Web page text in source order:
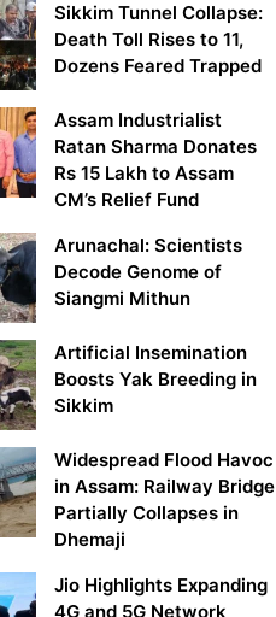
Sikkim Tunnel Collapse:
Death Toll Rises to 11,
Dozens Feared Trapped
Assam Industrialist
Ratan Sharma Donates
Rs 15 Lakh to Assam
CM’s Relief Fund
Arunachal: Scientists
Decode Genome of
Siangmi Mithun
Artificial Insemination
Boosts Yak Breeding in
Sikkim
Widespread Flood Havoc
in Assam: Railway Bridge
Partially Collapses in
Dhemaji
Jio Highlights Expanding
4G and 5G Network